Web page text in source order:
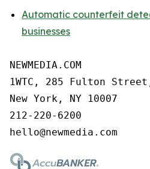
Automatic counterfeit
businesses
NEWMEDIA.COM
1WTC, 285 Fulton
New York, NY 10007
212-220-6200